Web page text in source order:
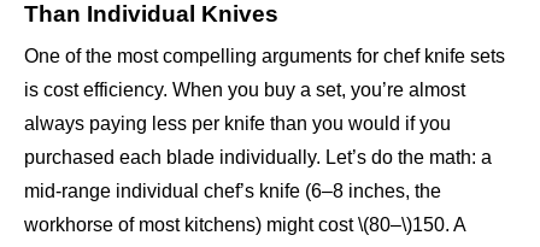
Than Individual Knives
One of the most compelling arguments for chef knife sets
is cost efficiency. When you buy a set, you’re almost
always paying less per knife than you would if you
purchased each blade individually. Let’s do the math: a
mid-range individual chef’s knife (6–8 inches, the
workhorse of most kitchens) might cost \(80–\)150. A